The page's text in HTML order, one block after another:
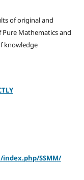
of original and
Mathematics and
knowledge
SSMM/